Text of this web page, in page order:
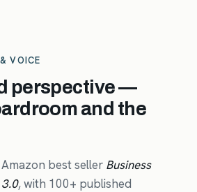
VOICE
perspective —
and the
best seller Business
, with 100+ published